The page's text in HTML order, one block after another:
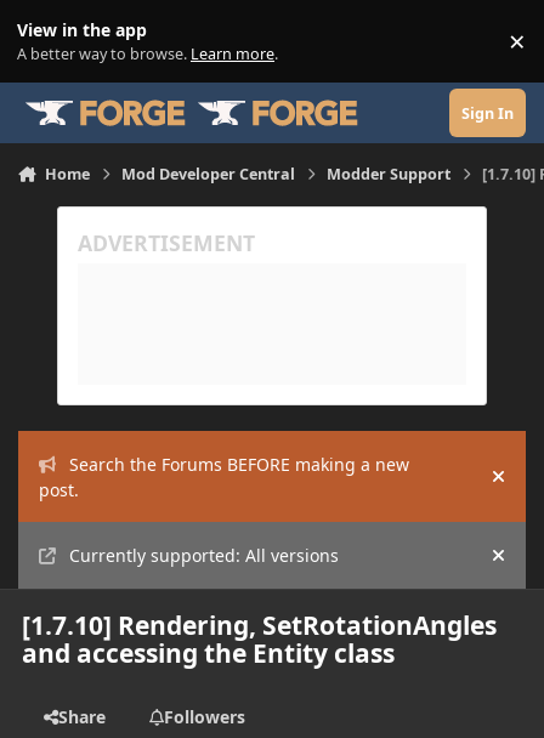
View in the app
A better way to browse. Learn more. ×
Sign In
Home Mod Developer Central Modder Support [1.7.10]
Search the Forums BEFORE making a new
post.
Hide
Currently supported: All versions Hide
[1.7.10] Rendering, SetRotationAngles
and accessing the Entity class
Share
Followers